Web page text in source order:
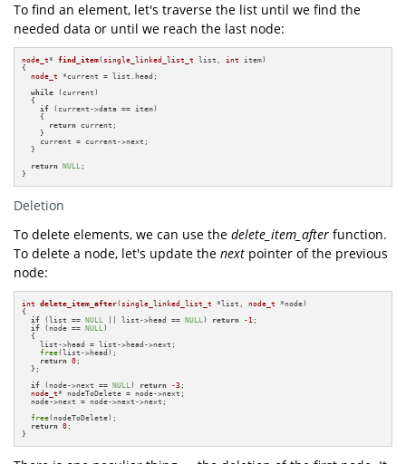
To find an element, let's traverse the list until we find the
needed data or until we reach the last node:
node_t* find_item( single_linked_list_t list, int
item)
{
node_t *current = list.head;
while (current)
  {
if (current->data == item)
    {
return current;
    }
    current = current->next;
  }
return NULL ;
}
Deletion
To delete elements, we can use the delete_item_after function.
To delete a node, let's update the next pointer of the previous
node:
int delete_item_after( single_linked_list_t *list, node_t *node)
{
if (list == NULL || list->head == NULL ) return -1 ;
if (node == NULL )
  {
    list->head = list->head->next;
free(list->head);
return 0 ;
  };
if (node->next == NULL ) return -3 ;
node_t* nodeToDelete = node->next;
  node->next = node->next->next;
free(nodeToDelete);
return 0 ;
}